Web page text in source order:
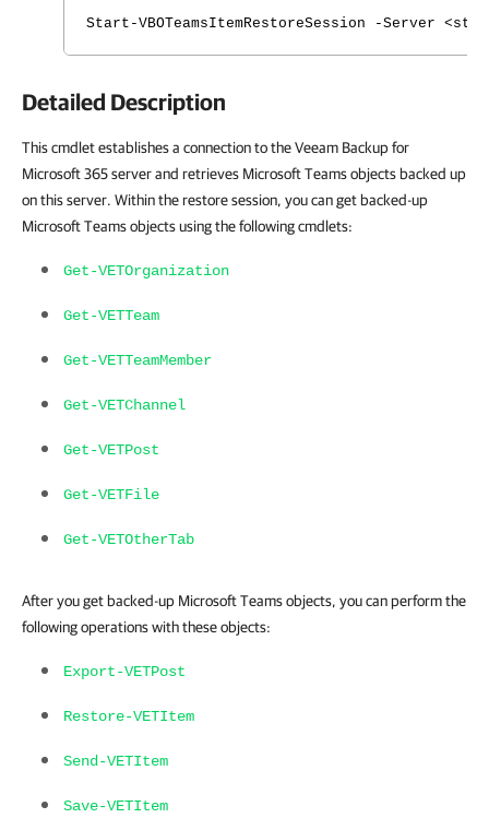
Start-VBOTeamsItemRestoreSession -Server
Detailed Description
This cmdlet establishes a connection to the Veeam Backup for
Microsoft 365 server and retrieves Microsoft Teams objects backed up
on this server. Within the restore session, you can get backed-up
Microsoft Teams objects using the following cmdlets:
Get-VETOrganization
Get-VETTeam
Get-VETTeamMember
Get-VETChannel
Get-VETPost
Get-VETFile
Get-VETOtherTab
After you get backed-up Microsoft Teams objects, you can perform the
following operations with these objects:
Export-VETPost
Restore-VETItem
Send-VETItem
Save-VETItem